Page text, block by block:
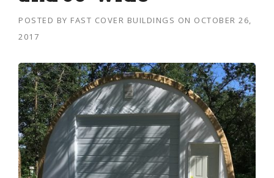
POSTED BY FAST COVER BUILDINGS ON OCTOBER 26,
2017